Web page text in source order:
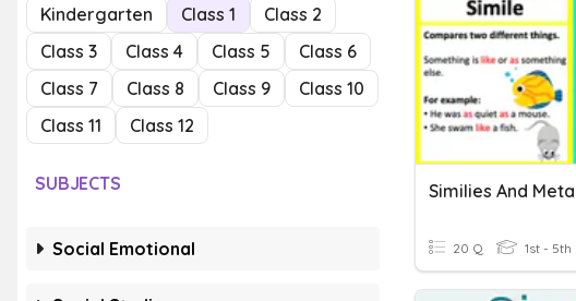
Kindergarten Class 1
Class 2
Class 3
Class 4 Class 5
Class 6
Class 7
Class 8 Class 9
Class 10
Class 11
Class 12
SUBJECTS
Social Emotional
Similies And
20 Q 1st - 5th